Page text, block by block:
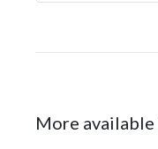
More